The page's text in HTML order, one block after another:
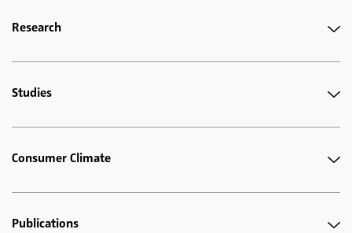
Research
Studies
Consumer Climate
Publications